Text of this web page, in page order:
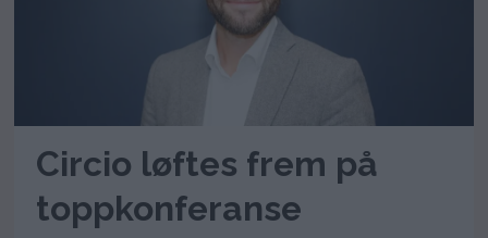
Circio løftes frem på
toppkonferanse